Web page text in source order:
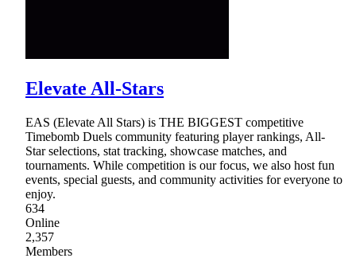
Elevate All-Stars
EAS (Elevate All Stars) is THE BIGGEST competitive
Timebomb Duels community featuring player rankings, All-
Star selections, stat tracking, showcase matches, and
tournaments. While competition is our focus, we also host fun
events, special guests, and community activities for everyone to
enjoy.
634
Online
2,357
Members